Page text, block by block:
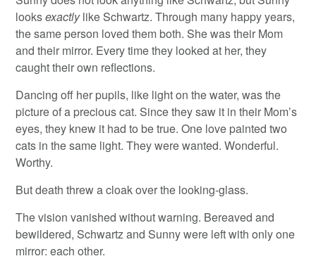
looksexactlylike Schwartz. Through many happy years,
the same person loved them both. She was their Mom
and their mirror. Every time they looked at her, they
caught their own reflections.
Dancing off her pupils, like light on the water, was the
picture of a precious cat. Since they saw it in their Mom’s
eyes, they knew it had to be true. One love painted two
cats in the same light. They were wanted. Wonderful.
Worthy.
But death threw a cloak over the looking-glass.
The vision vanished without warning. Bereaved and
bewildered, Schwartz and Sunny were left with only one
mirror: each other.